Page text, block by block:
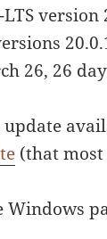
version
26, 26
(that
Windows